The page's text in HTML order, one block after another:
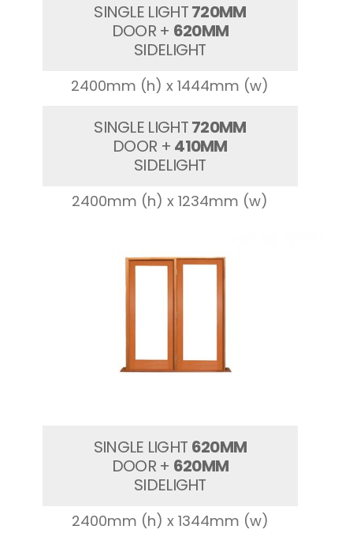
SINGLE LIGHT720MM
DOOR + 620MM
SIDELIGHT
2400mm (h) x 1444mm (w)
SINGLE LIGHT720MM
DOOR + 410MM
SIDELIGHT
2400mm (h) x 1234mm (w)
SINGLE LIGHT 620MM
DOOR + 620MM
SIDELIGHT
2400mm (h) x 1344mm (w)